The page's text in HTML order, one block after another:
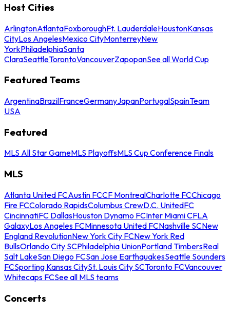
Host Cities
ArlingtonAtlantaFoxboroughFt. LauderdaleHoustonKansas
CityLos AngelesMexico CityMonterreyNew
YorkPhiladelphiaSanta
ClaraSeattleTorontoVancouverZapopanSee all World Cup
Featured Teams
ArgentinaBrazilFranceGermanyJapanPortugalSpainTeam
USA
Featured
MLS All Star GameMLS PlayoffsMLS Cup Conference Finals
MLS
Atlanta United FCAustin FCCF MontrealCharlotte FCChicago
Fire FCColorado RapidsColumbus CrewD.C. UnitedFC
CincinnatiFC DallasHouston Dynamo FCInter Miami CFLA
GalaxyLos Angeles FCMinnesota United FCNashville SCNew
England RevolutionNew York City FCNew York Red
BullsOrlando City SCPhiladelphia UnionPortland TimbersReal
Salt LakeSan Diego FCSan Jose EarthquakesSeattle Sounders
FCSporting Kansas CitySt. Louis City SCToronto FCVancouver
Whitecaps FCSee all MLS teams
Concerts